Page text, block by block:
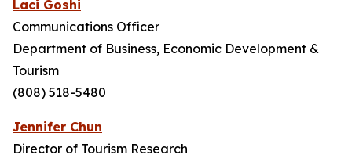
Laci Goshi
Communications Officer
Department of Business, Economic Development &
Tourism
(808) 518-5480
Jennifer Chun
Director of Tourism Research